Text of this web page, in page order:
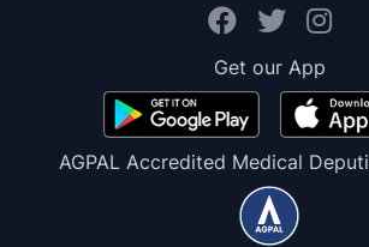
Get our App
AGPAL Accredited Medical